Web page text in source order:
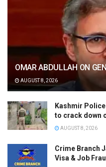
OMAR ABDULLAH ON
AUGUST 8, 2026
Kashmir
to crack down
AUGUST 8, 2026
Crime Branch
Visa & Job